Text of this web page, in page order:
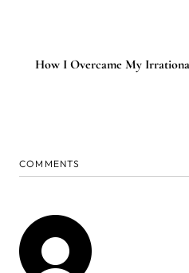
How I Overcame My
COMMENTS